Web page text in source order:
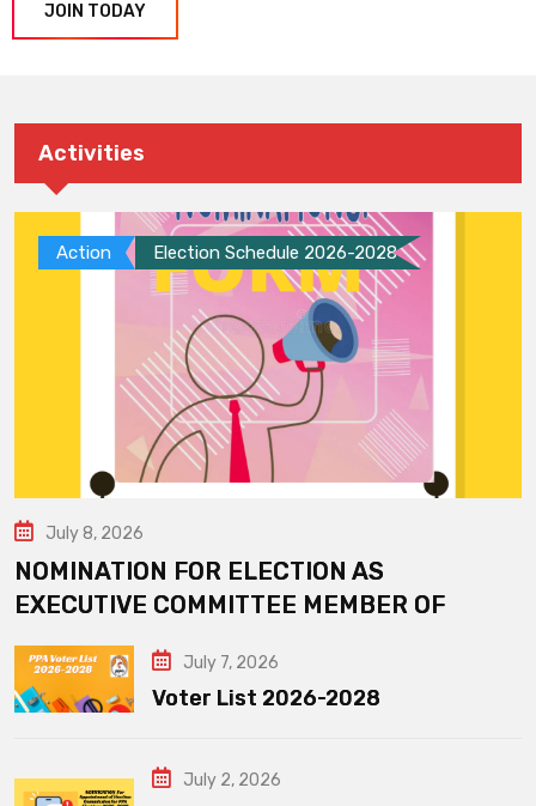
JOIN TODAY
Activities
Action Election Schedule 2026-2028
July 8, 2026
NOMINATION FOR ELECTION AS
EXECUTIVE COMMITTEE MEMBER OF
July 7, 2026
Voter List 2026-2028
July 2, 2026